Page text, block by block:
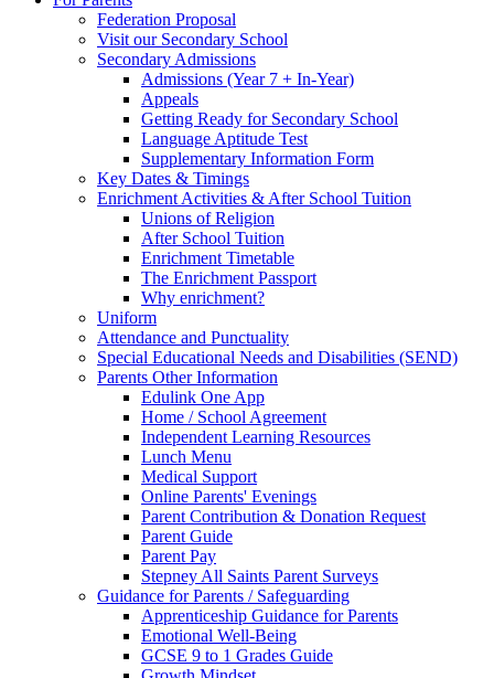
Federation Proposal
Visit our Secondary School
Secondary Admissions
Admissions (Year 7 + In-Year)
Appeals
Getting Ready for Secondary School
Language Aptitude Test
Supplementary Information Form
Key Dates & Timings
Enrichment Activities & After School Tuition
Unions of Religion
After School Tuition
Enrichment Timetable
The Enrichment Passport
Why enrichment?
Uniform
Attendance and Punctuality
Special Educational Needs and Disabilities (SEND)
Parents Other Information
Edulink One App
Home / School Agreement
Independent Learning Resources
Lunch Menu
Medical Support
Online Parents' Evenings
Parent Contribution & Donation Request
Parent Guide
Parent Pay
Stepney All Saints Parent Surveys
Guidance for Parents / Safeguarding
Apprenticeship Guidance for Parents
Emotional Well-Being
GCSE 9 to 1 Grades Guide